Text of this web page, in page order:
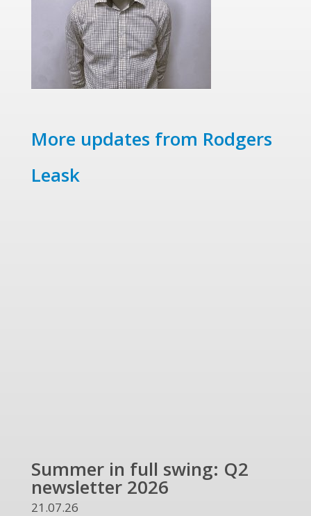
More updates from Rodgers
Leask
Summer in full swing: Q2
newsletter 2026
21.07.26